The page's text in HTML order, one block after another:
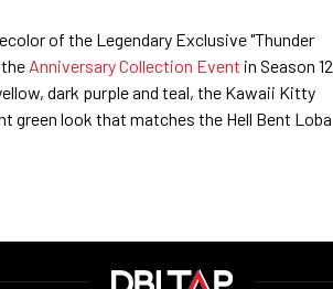
of the Legendary Exclusive "Thunder
Anniversary Collection Event in Season 12.
dark purple and teal, the Kawaii Kitty
green look that matches the Hell Bent Loba